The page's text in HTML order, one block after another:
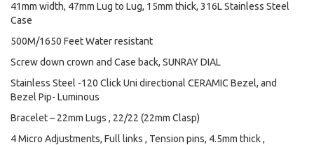
41mm width, 47mm Lug to Lug, 15mm thick, 316L Stainless Steel
Case
500M/1650 Feet Water resistant
Screw down crown and Case back, SUNRAY DIAL
Stainless Steel -120 Click Uni directional CERAMIC Bezel, and
Bezel Pip- Luminous
Bracelet – 22mm Lugs , 22/22 (22mm Clasp)
4 Micro Adjustments, Full links , Tension pins, 4.5mm thick ,